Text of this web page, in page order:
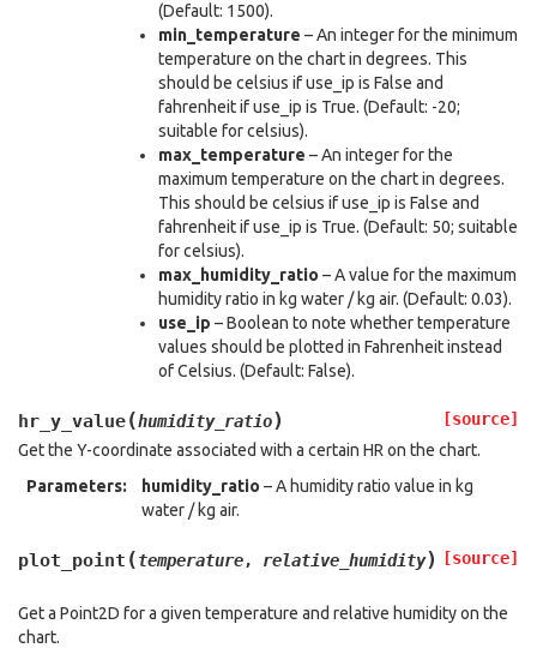
(Default: 1500).
min_temperature – An integer for the minimum
temperature on the chart in degrees. This
should be celsius if use_ip is False and
fahrenheit if use_ip is True. (Default: -20;
suitable for celsius).
max_temperature – An integer for the
maximum temperature on the chart in degrees.
This should be celsius if use_ip is False and
fahrenheit if use_ip is True. (Default: 50; suitable
for celsius).
max_humidity_ratio – A value for the maximum
humidity ratio in kg water / kg air. (Default: 0.03).
use_ip – Boolean to note whether temperature
values should be plotted in Fahrenheit instead
of Celsius. (Default: False).
hr_y_value(humidity_ratio)
[source]
Get the Y-coordinate associated with a certain HR on the chart.
Parameters: humidity_ratio – A humidity ratio value in kg
water / kg air.
plot_point (temperature, relative_humidity) [source]
Get a Point2D for a given temperature and relative humidity on the
chart.